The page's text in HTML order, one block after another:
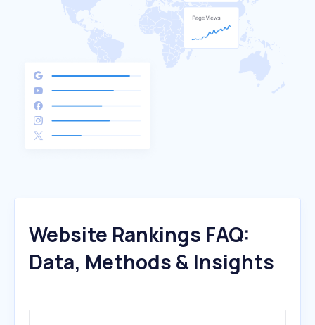
Website Rankings FAQ:
Data, Methods & Insights